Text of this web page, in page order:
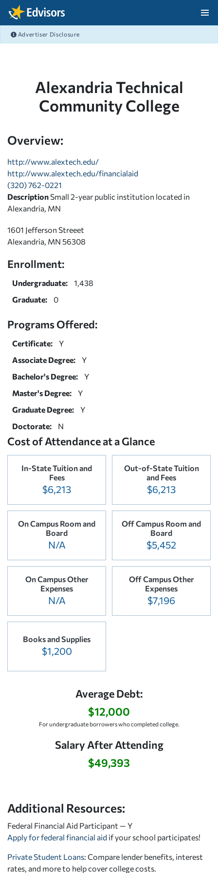
Skip Navigation
Advertiser Disclosure
Alexandria Technical
Community College
Overview:
http://www.alextech.edu/
http://www.alextech.edu/financialaid
(320) 762-0221
Description Small 2-year public institution located in
Alexandria, MN
1601 Jefferson Streeet
Alexandria, MN 56308
Enrollment:
Undergraduate:
1,438
Graduate:
0
Programs Offered:
Certificate:
Y
Associate Degree:
Y
Bachelor's Degree:
Y
Master's Degree:
Y
Graduate Degree:
Y
Doctorate:
N
Cost of Attendance at a Glance
In-State Tuition and
Fees
$6,213
Out-of-State Tuition
and Fees
$6,213
On Campus Room and
Board
N/A
Off Campus Room and
Board
$5,452
On Campus Other
Expenses
N/A
Off Campus Other
Expenses
$7,196
Books and Supplies
$1,200
Average Debt:
$12,000
For undergraduate borrowers who completed college.
Salary After Attending
$49,393
Additional Resources:
Federal Financial Aid Participant — Y
Apply for federal financial aid if your school participates!
Private Student Loans: Compare lender benefits, interest
rates, and more to help cover college costs.